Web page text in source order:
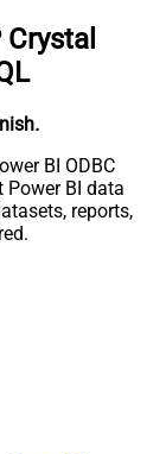
.
BI ODBC
Power BI data
reports,